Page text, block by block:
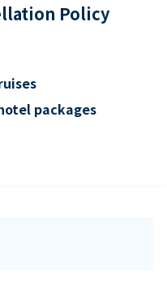
Policy
packages